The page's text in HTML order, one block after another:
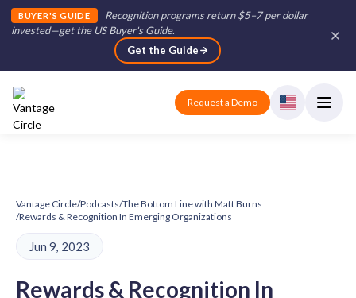
BUYER'S GUIDE
Recognition programs return $5–7 per dollar
invested—get the US Buyer's Guide.
Get the Guide
Request a Demo
Vantage Circle/Podcasts/The Bottom Line with Matt Burns
/Rewards & Recognition In Emerging Organizations
Jun 9, 2023
Rewards & Recognition In